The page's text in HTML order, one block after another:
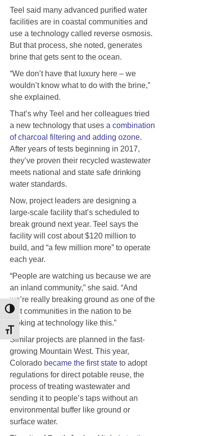
Toggle High Contrast
Toggle Font size
Teel said many advanced purified water
facilities are in coastal communities and
use a technology called reverse osmosis.
But that process, she noted, generates
brine that gets sent to the ocean.
“We don’t have that luxury here – we
wouldn’t know what to do with the brine,”
she explained.
That’s why Teel and her colleagues tried
a new technology that uses a combination
of charcoal filtering and adding ozone.
After years of tests beginning in 2017,
they’ve proven their recycled wastewater
meets national and state safe drinking
water standards.
Now, project leaders are designing a
large-scale facility that’s scheduled to
break ground next year. Teel says the
facility will cost about $120 million to
build, and “a few million more” to operate
each year.
“People are watching us because we are
an inland community,” she said. “And
we’re really breaking ground as one of the
first communities in the nation to be
looking at technology like this.”
Similar projects are planned in the fast-
growing Mountain West. This year,
Colorado became the first state to adopt
regulations for direct potable reuse, the
process of treating wastewater and
sending it to people’s taps without an
environmental buffer like ground or
surface water.